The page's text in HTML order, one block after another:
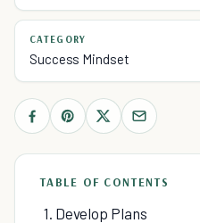
CATEGORY
Success Mindset
TABLE OF CONTENTS
1. Develop Plans